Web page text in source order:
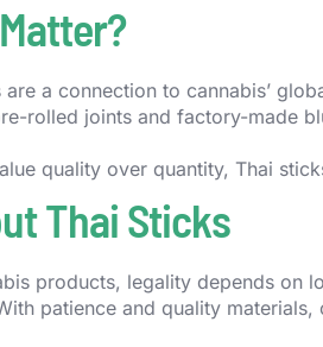
are a connection to cannabis’
rolled joints and factory-made
quality over quantity, Thai
Thai Sticks
products, legality depends on
patience and quality